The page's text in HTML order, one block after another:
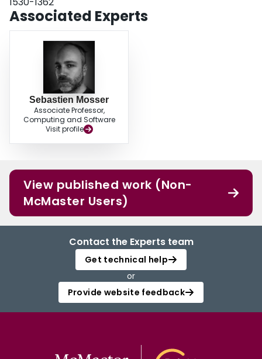
Associated Experts
Sebastien Mosser
Associate Professor,
Computing and Software
Visit profile
View published work (Non-
McMaster Users)
Contact the Experts team
Get technical help
or
Provide website feedback